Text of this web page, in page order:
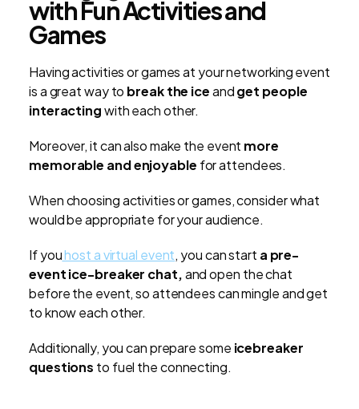
with Fun Activities and
Games
Having activities or games at your networking event
is a great way to break the iceandget people
interactingwith each other.
Moreover, it can also make the event more
memorable and enjoyable for attendees.
When choosing activities or games, consider what
would be appropriate for your audience.
If youhost a virtual event, you can start a pre-
event ice-breaker chat,and open the chat
before the event, so attendees can mingle and get
to know each other.
Additionally, you can prepare some icebreaker
questions to fuel the connecting.